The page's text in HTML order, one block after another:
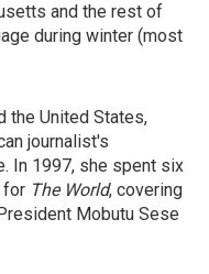
and the rest of
during winter (most
the United States,
journalist's
In 1997, she spent six
for The World, covering
Mobutu Sese